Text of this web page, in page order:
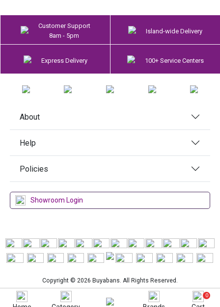
Customer Support
8am - 5pm
Island-wide Delivery
Express Delivery 100+ Service Centers
About
Help
Policies
Showroom Login
Copyright © 2026 Buyabans. All Rights Reserved.
0